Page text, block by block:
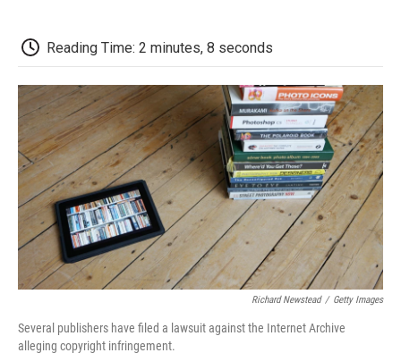
e
b
o
k
t
t
r
e
I
n
l
b
a
r
d
Reading Time: 2 minutes, 8 seconds
Richard Newstead / Getty Images
Several publishers have filed a lawsuit against the Internet Archive
alleging copyright infringement.